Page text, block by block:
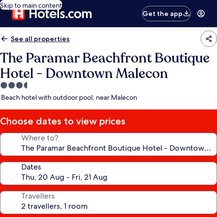
Skip to main content
Get the app
See all properties
The Paramar Beachfront Boutique
Hotel - Downtown Malecon
3.5
star
Beach hotel with outdoor pool, near Malecon
Choose dates to view prices
Where to?
Dates
Travellers